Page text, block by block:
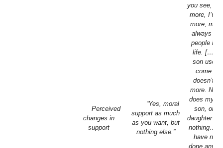
Perceived
changes in
support
“Yes, moral
support as much
as you want, but
nothing else.”
you see,
more, I’ve
more,
always
people in
life. […]
son used
come.
doesn’t
more.
does my
son, or
daughter in
have
done